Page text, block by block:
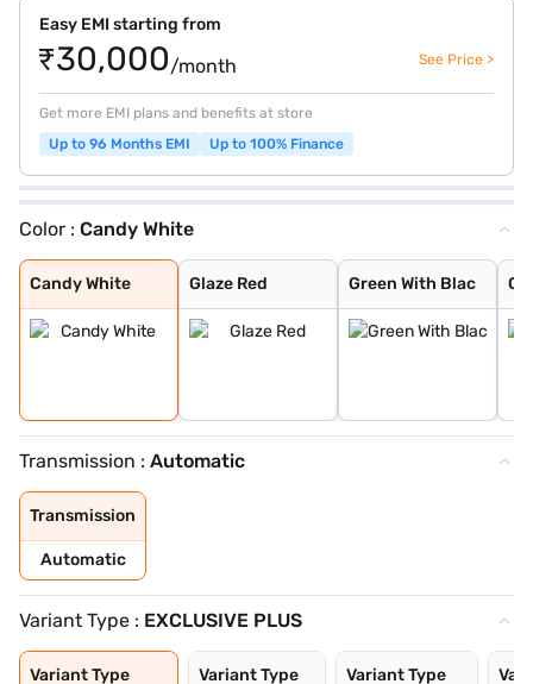
Easy EMI starting from
₹30,000/month See Price >
Get more EMI plans and benefits at store
Up to 96 Months EMI
Up to 100% Finance
Color : Candy White
Candy White
Candy White
Glaze Red
Glaze Red
Green With Blac
Green With Blac
Colored Glaze R
Aurora Silver
Starry Black
Transmission : Automatic
Transmission
Automatic
Variant Type : EXCLUSIVE PLUS
Variant Type Variant Type Variant Type